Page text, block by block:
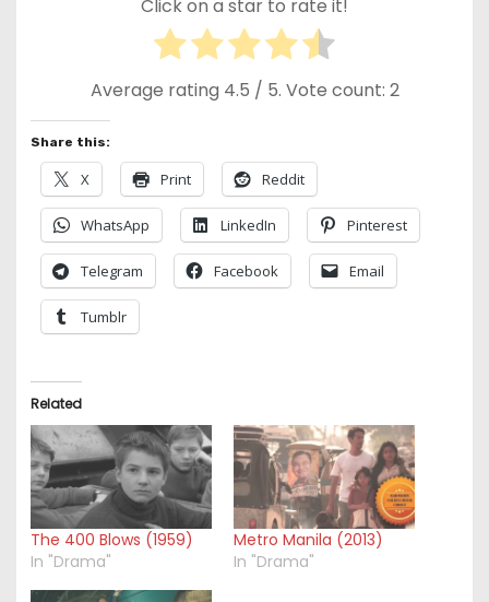
Click on a star to rate it!
Average rating 4.5 / 5. Vote count: 2
Share this:
X Print Reddit
WhatsApp LinkedIn Pinterest
Telegram Facebook Email
Tumblr
Related
The 400 Blows (1959)
In "Drama"
Metro Manila (2013)
In "Drama"